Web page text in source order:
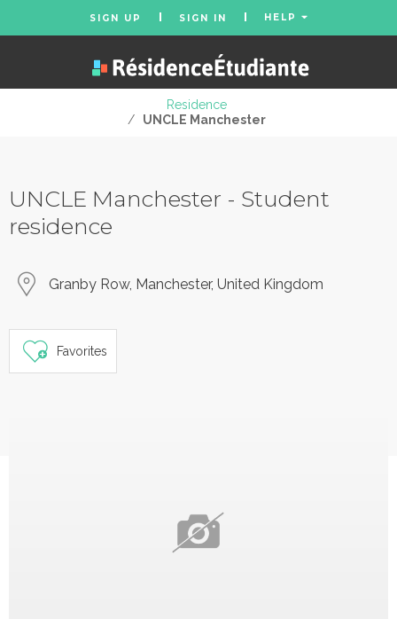
SIGN UP SIGN IN HELP
Residence
/
UNCLE Manchester
UNCLE Manchester - Student
residence
Granby Row, Manchester, United Kingdom
Favorites